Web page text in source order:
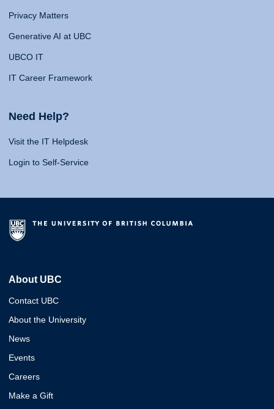
Privacy Matters
Generative AI at UBC
UBCO IT
IT Career Framework
Need Help?
Visit the IT Helpdesk
Login to Self-Service
About UBC
Contact UBC
About the University
News
Events
Careers
Make a Gift